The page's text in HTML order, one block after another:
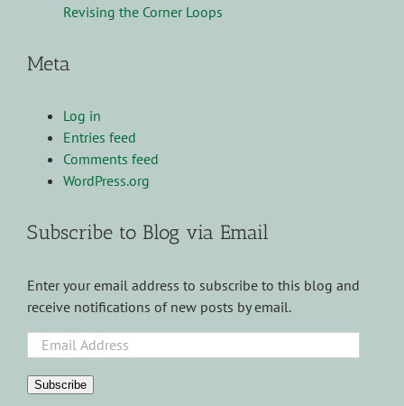
Revising the Corner Loops
Meta
Log in
Entries feed
Comments feed
WordPress.org
Subscribe to Blog via Email
Enter your email address to subscribe to this blog and
receive notifications of new posts by email.
Email
Address
Subscribe